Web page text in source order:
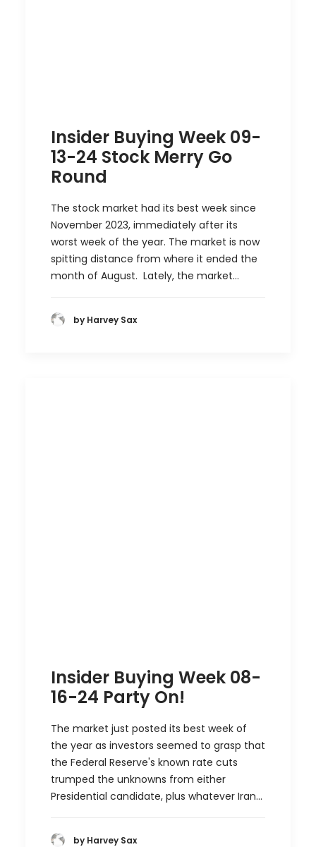
Insider Buying Week 09-
13-24 Stock Merry Go
Round
The stock market had its best week since
November 2023, immediately after its
worst week of the year. The market is now
spitting distance from where it ended the
month of August. Lately, the market…
by Harvey Sax
Insider Buying Week 08-
16-24 Party On!
The market just posted its best week of
the year as investors seemed to grasp that
the Federal Reserve's known rate cuts
trumped the unknowns from either
Presidential candidate, plus whatever Iran…
by Harvey Sax